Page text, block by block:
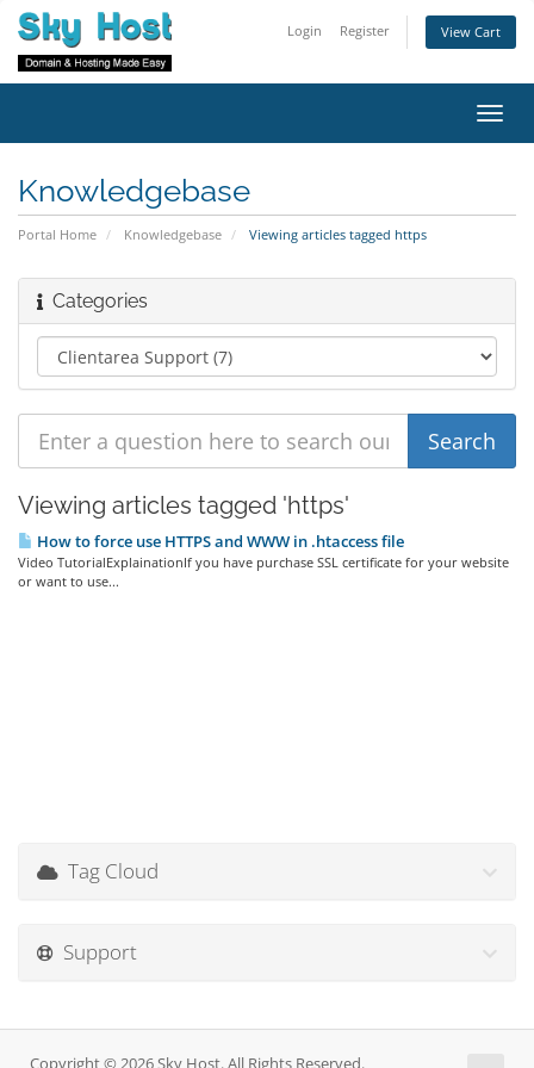
Login Register View Cart
Knowledgebase
Portal Home Knowledgebase Viewing articles tagged https
Categories
Viewing articles tagged 'https'
How to force use HTTPS and WWW in .htaccess file
Video TutorialExplainationIf you have purchase SSL certificate for your website
or want to use...
Tag Cloud
Support
Copyright © 2026 Sky Host. All Rights Reserved.